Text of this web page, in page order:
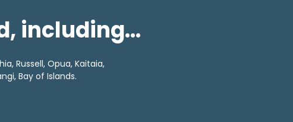
including…
Russell, Opua, Kaitaia,
Bay of Islands.